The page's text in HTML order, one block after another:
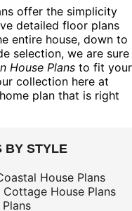
offer the simplicity
detailed floor plans
entire house, down to
selection, we are sure
House Plans to fit your
collection here at
plan that is right
BY STYLE
House Plans
Cottage House Plans